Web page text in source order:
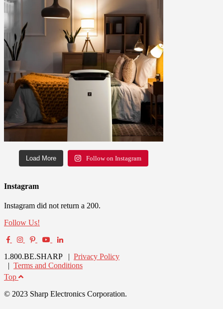
Load More Follow on Instagram
Instagram
Instagram did not return a 200.
Follow Us!
1.800.BE.SHARP | Privacy Policy
| Terms and Conditions
Top
© 2023 Sharp Electronics Corporation.